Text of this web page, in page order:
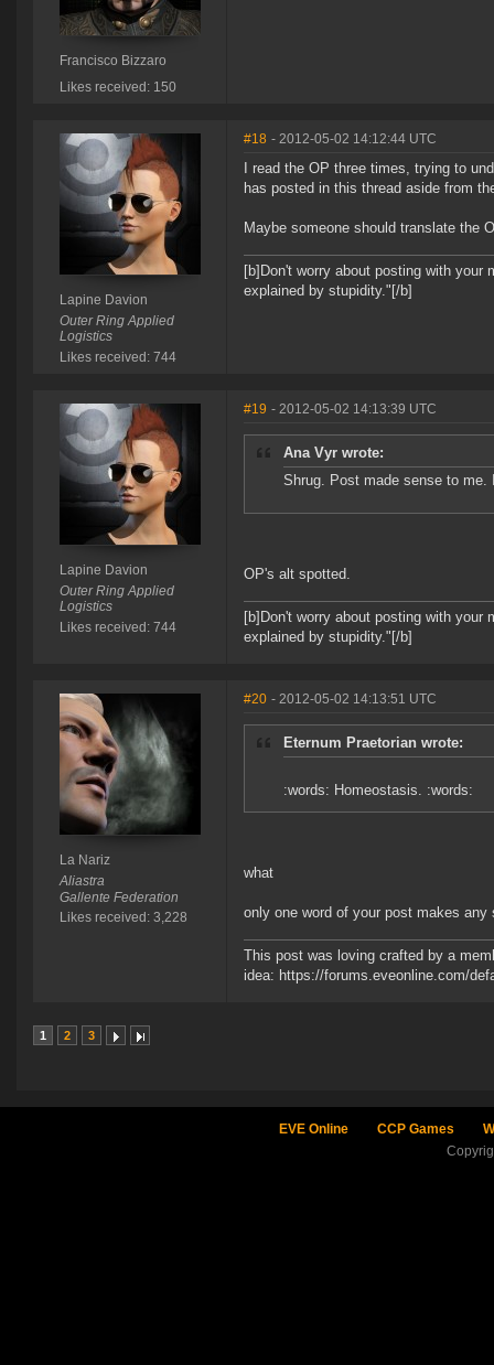
Francisco Bizzaro
Likes received: 150
Lapine Davion
Outer Ring Applied
Logistics
Likes received: 744
#18 - 2012-05-02 14:12:44 UTC
I read the OP three times, trying to
has posted in this thread aside from
Maybe someone should translate the
[b]Don't worry about posting with
explained by stupidity."[/b]
Lapine Davion
Outer Ring Applied
Logistics
Likes received: 744
#19 - 2012-05-02 14:13:39 UTC
Ana Vyr wrote:
Shrug. Post made sense to me.
OP's alt spotted.
[b]Don't worry about posting with
explained by stupidity."[/b]
La Nariz
Aliastra
Gallente Federation
Likes received: 3,228
#20 - 2012-05-02 14:13:51 UTC
Eternum Praetorian wrote:
:words: Homeostasis. :words:
what
only one word of your post makes
This post was loving crafted by a
idea: https://forums.eveonline.com/
1 2 3
EVE Online CCP Games